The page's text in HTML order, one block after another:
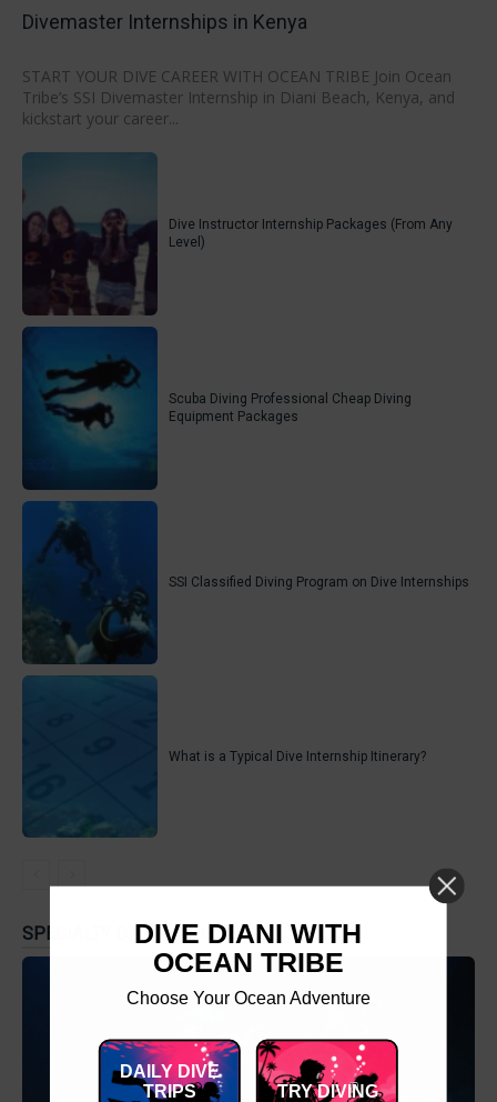
Divemaster Internships in Kenya
START YOUR DIVE CAREER WITH OCEAN TRIBE Join Ocean
Tribe’s SSI Divemaster Internship in Diani Beach, Kenya, and
kickstart your career...
Dive Instructor Internship Packages (From Any
Level)
Scuba Diving Professional Cheap Diving
Equipment Packages
SSI Classified Diving Program on Dive Internships
What is a Typical Dive Internship Itinerary?
SPECIALTY DIVER COURSESDIVE DIANI WITH
OCEAN TRIBE
Choose Your Ocean Adventure
DAILY DIVE
TRIPS
TRY DIVING